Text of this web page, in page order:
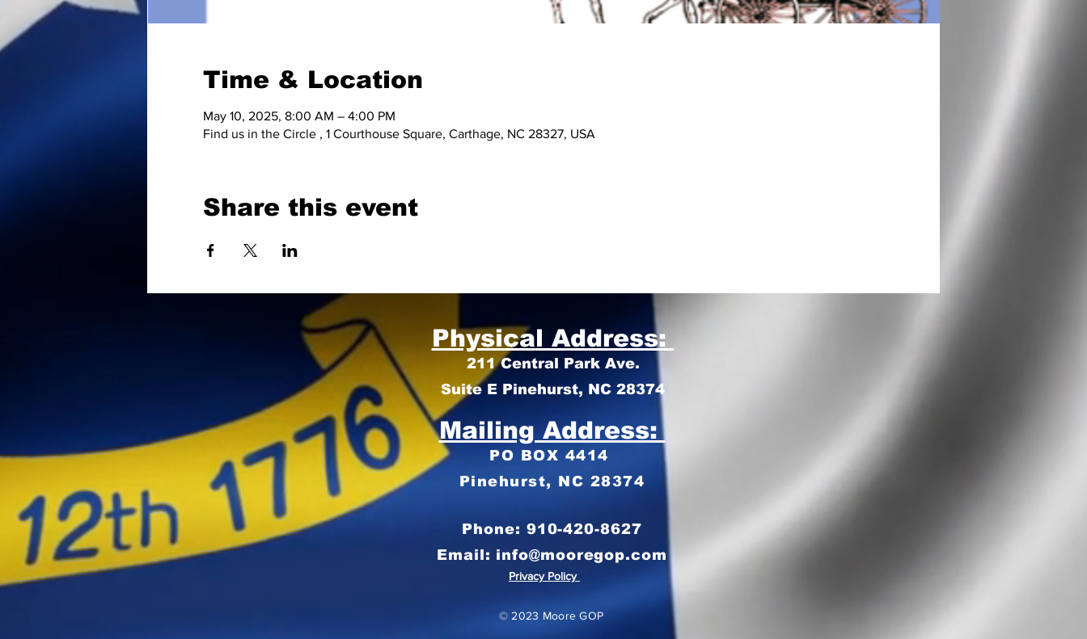
Time & Location
May 10, 2025, 8:00 AM – 4:00 PM
Find us in the Circle , 1 Courthouse Square, Carthage, NC 28327, USA
Share this event
Physical Address:
211 Central Park Ave.
Suite E Pinehurst, NC 28374
Mailing Address:
PO BOX 4414
Pinehurst, NC 28374
Phone: 910-420-8627
Email: info@mooregop.com
© 2023 Moore GOP
Privacy Policy